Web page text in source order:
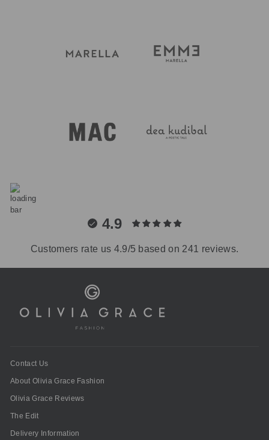
4.9
Customers rate us 4.9/5 based on 241 reviews.
Contact Us
About Olivia Grace Fashion
Olivia Grace Reviews
The Edit
Delivery Information